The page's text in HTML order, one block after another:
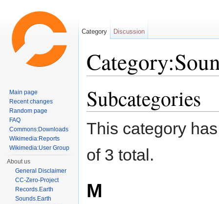
Subcategories
This category
of 3 total.
M
Category Discussion
Main page
Recent changes
Random page
FAQ
Commons:Downloads
Wikimedia:Reports
Wikimedia:User Group
About us
General Disclaimer
CC-Zero-Project
Records.Earth
Sounds.Earth